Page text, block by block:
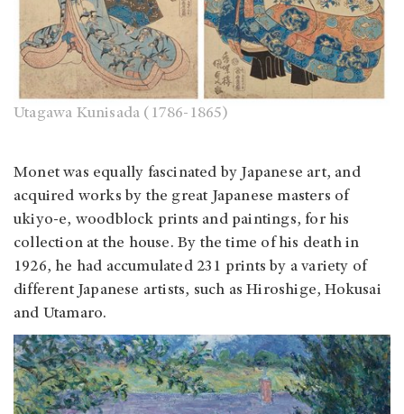
Utagawa Kunisada (1786-1865)
Monet was equally fascinated by Japanese art, and
acquired works by the great Japanese masters of
ukiyo-e, woodblock prints and paintings, for his
collection at the house. By the time of his death in
1926, he had accumulated 231 prints by a variety of
different Japanese artists, such as Hiroshige, Hokusai
and Utamaro.